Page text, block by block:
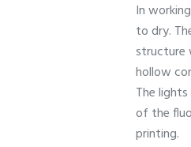
In
to dry.
structure
hollow
The
of the
printing.